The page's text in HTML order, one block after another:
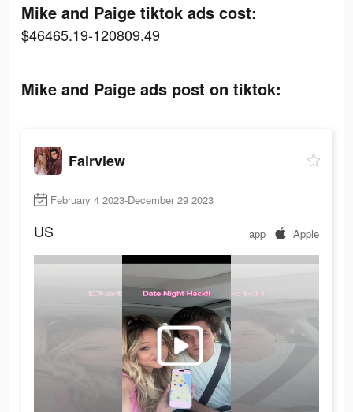
Mike and Paige tiktok ads cost:
$46465.19-120809.49
Mike and Paige ads post on tiktok:
Fairview
February 4 2023-December 29 2023
US app Apple